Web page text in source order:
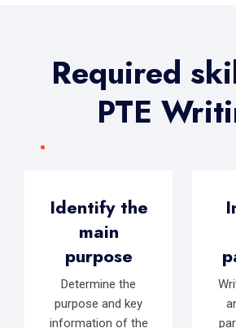
Required
PTE
Identify the
main
purpose
Determine the
purpose and key
information of the